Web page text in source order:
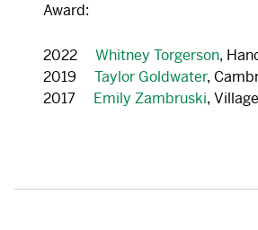
Award:
2022 Whitney Torgerson,
2019 Taylor Goldwater,
2017 Emily Zambruski, Village